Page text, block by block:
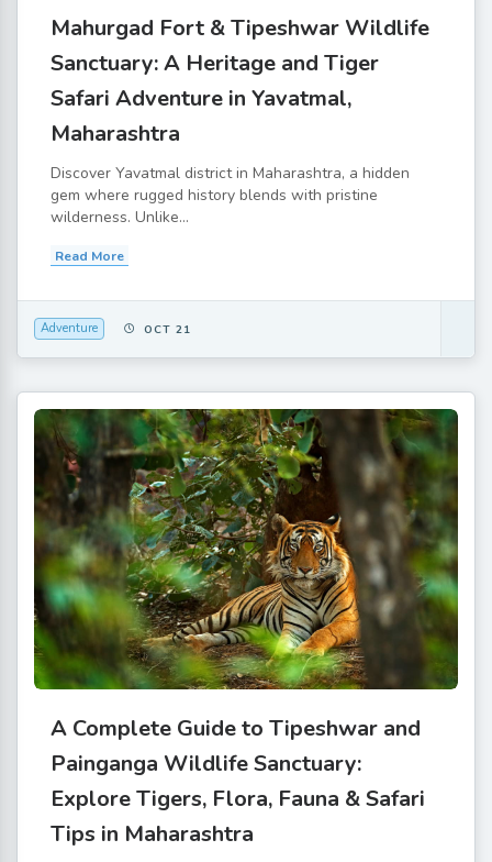
Mahurgad Fort & Tipeshwar Wildlife
Sanctuary: A Heritage and Tiger
Safari Adventure in Yavatmal,
Maharashtra
Discover Yavatmal district in Maharashtra, a hidden
gem where rugged history blends with pristine
wilderness. Unlike...
Read More
Adventure OCT 21
A Complete Guide to Tipeshwar and
Painganga Wildlife Sanctuary:
Explore Tigers, Flora, Fauna & Safari
Tips in Maharashtra